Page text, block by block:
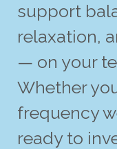
support
relaxation,
— on your
Whether
frequency
ready to